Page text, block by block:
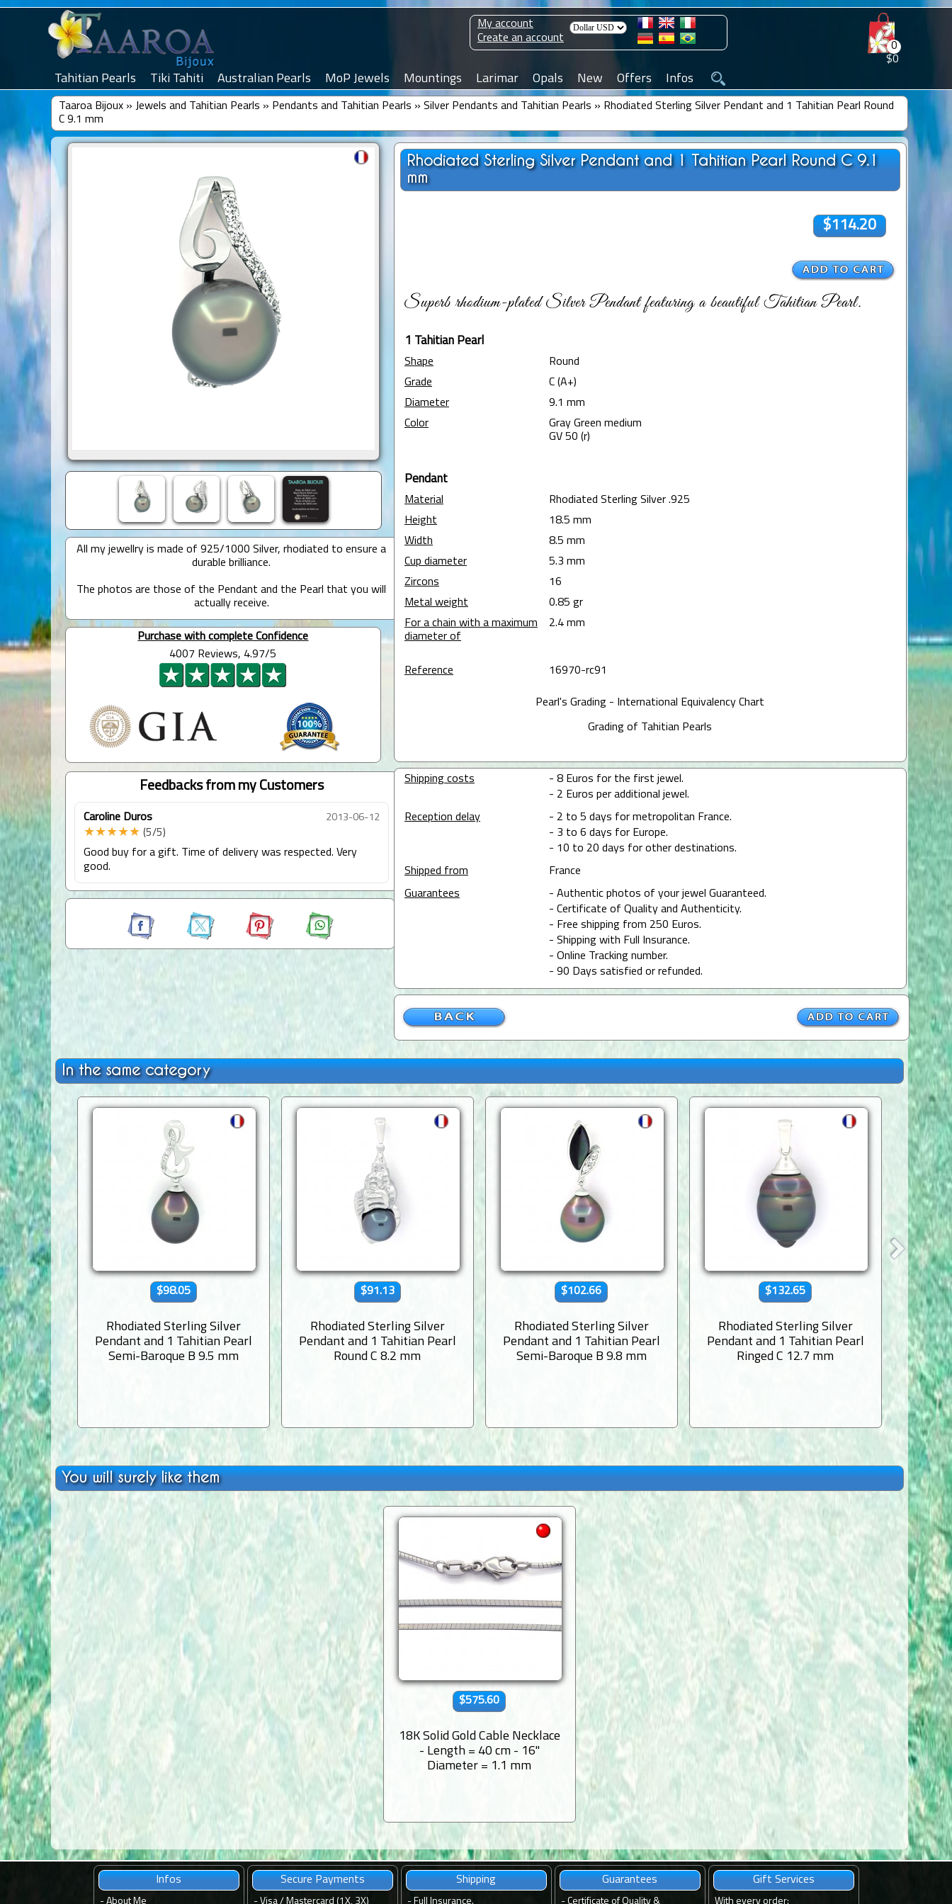
0
$0
My account
Create an account
Tahitian Pearls Tiki Tahiti Australian Pearls MoP Jewels Mountings Larimar Opals New Offers Infos
Taaroa Bijoux» Jewels and Tahitian Pearls » Pendants and Tahitian Pearls » Silver Pendants and Tahitian Pearls » Rhodiated Sterling Silver Pendant and 1 Tahitian Pearl Round
C 9.1 mm
All my jewellry is made of 925/1000 Silver, rhodiated to ensure a
durable brilliance.
The photos are those of the Pendant and the Pearl that you will
actually receive.
Purchase with complete Confidence
4007 Reviews, 4.97/5
Feedbacks from my Customers
Caroline Duros 2013-06-12
★★★★★ (5/5)
Good buy for a gift. Time of delivery was respected. Very
good.
Rhodiated Sterling Silver Pendant and 1 Tahitian Pearl Round C 9.1
mm
$114.20
Superb rhodium-plated Silver Pendant featuring a beautiful Tahitian Pearl.
1 Tahitian Pearl
Shape
Round
Grade
C (A+)
Diameter
9.1 mm
Color
Gray Green medium
GV 50 (r)
Pendant
Material
Rhodiated Sterling Silver .925
Height
18.5 mm
Width
8.5 mm
Cup diameter
5.3 mm
Zircons
16
Metal weight
0.85 gr
For a chain with a maximum
diameter of
2.4 mm
Reference 16970-rc91
Pearl's Grading - International Equivalency Chart
Grading of Tahitian Pearls
Shipping costs
- 8 Euros for the first jewel.
- 2 Euros per additional jewel.
Reception delay
- 2 to 5 days for metropolitan France.
- 3 to 6 days for Europe.
- 10 to 20 days for other destinations.
Shipped from
France
Guarantees
- Authentic photos of your jewel Guaranteed.
- Certificate of Quality and Authenticity.
- Free shipping from 250 Euros.
- Shipping with Full Insurance.
- Online Tracking number.
- 90 Days satisfied or refunded.
In the same category
$98.05
Rhodiated Sterling Silver
Pendant and 1 Tahitian Pearl
Semi-Baroque B 9.5 mm
$91.13
Rhodiated Sterling Silver
Pendant and 1 Tahitian Pearl
Round C 8.2 mm
$102.66
Rhodiated Sterling Silver
Pendant and 1 Tahitian Pearl
Semi-Baroque B 9.8 mm
$132.65
Rhodiated Sterling Silver
Pendant and 1 Tahitian Pearl
Ringed C 12.7 mm
You will surely like them
$575.60
18K Solid Gold Cable Necklace
- Length = 40 cm - 16''
Diameter = 1.1 mm
Infos
- About Me
Secure Payments
- Visa / Mastercard (1X, 3X)
Shipping
- Full Insurance.
Guarantees
- Certificate of Quality &
Gift Services
With every order: